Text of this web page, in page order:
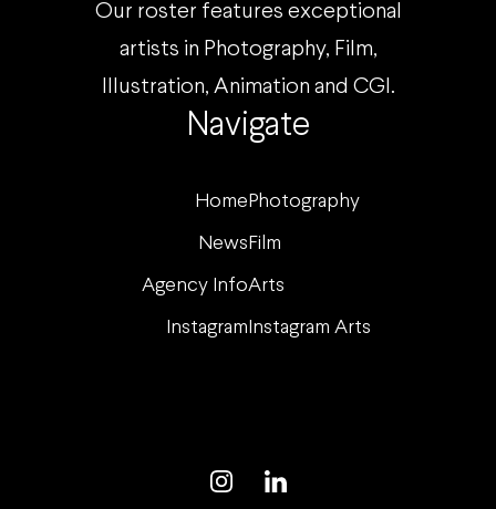
Navigate
Home Photography
News Film
Agency InfoArts
Instagram Instagram Arts
Our roster features exceptional
artists in Photography, Film,
Illustration, Animation and CGI.